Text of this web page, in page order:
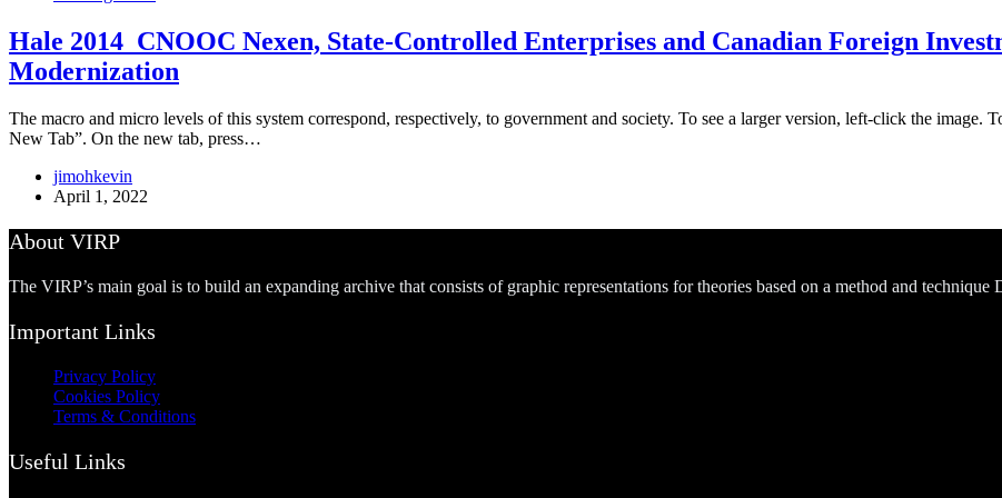
Hale 2014_CNOOC Nexen, State-Controlled Enterprises and Canadian Foreign
Modernization
The macro and micro levels of this system correspond, respectively, to government and society. To see a larger version, left-click the
New Tab”. On the new tab, press…
jimohkevin
April 1, 2022
About VIRP
The VIRP’s main goal is to build an expanding archive that consists of graphic representations for theories based on a method and technique
Important Links
Privacy Policy
Cookies Policy
Terms & Conditions
Useful Links